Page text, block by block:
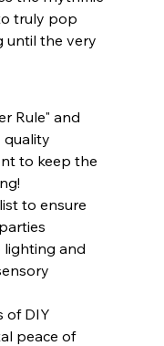
truly pop
until the very
Rule" and
quality
to keep the
to ensure
lighting and
of DIY
peace of